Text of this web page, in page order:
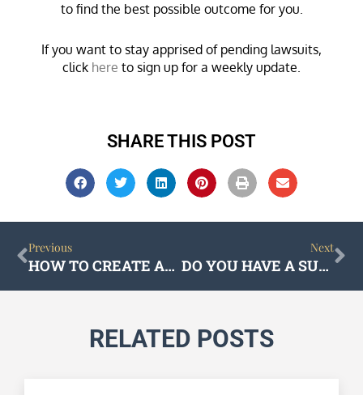
to find the best possible outcome for you.
If you want to stay apprised of pending lawsuits,
click here to sign up for a weekly update.
SHARE THIS POST
Prev
Previous
HOW TO CREATE AN ENFORCEABLE NON-COMPETE AGREEMENT
Next
DO YOU HAVE A SUCCESSION PLAN FOR YOUR CLOSELY HELD BUSINESS?
RELATED POSTS